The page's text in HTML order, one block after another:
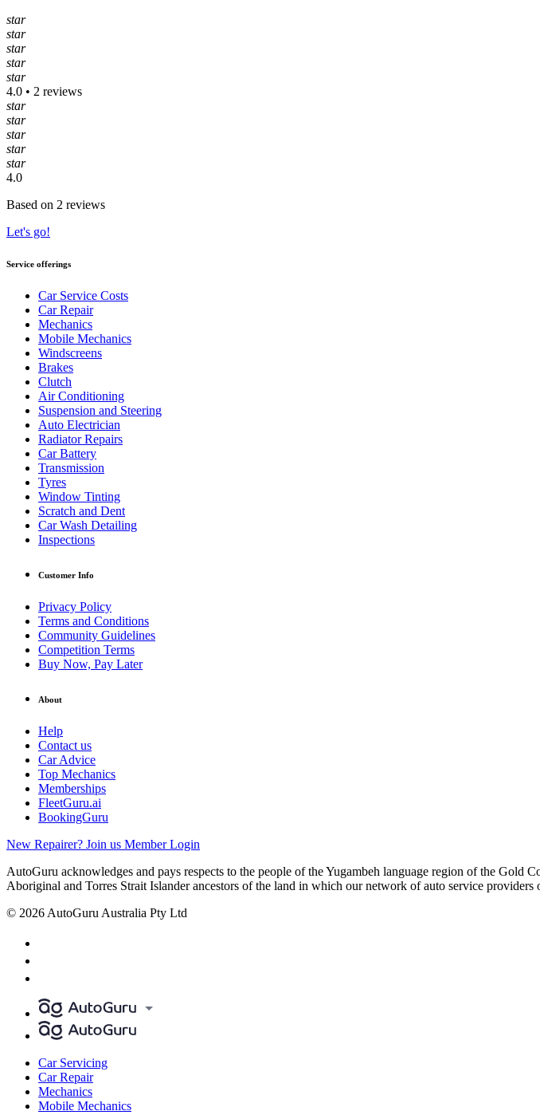
star
star
star
star
star
4.0 • 2 reviews
star
star
star
star
star
4.0
Based on 2 reviews
Let's go!
Service offerings
Car Service Costs
Car Repair
Mechanics
Mobile Mechanics
Windscreens
Brakes
Clutch
Air Conditioning
Suspension and Steering
Auto Electrician
Radiator Repairs
Car Battery
Transmission
Tyres
Window Tinting
Scratch and Dent
Car Wash Detailing
Inspections
Customer Info
Privacy Policy
Terms and Conditions
Community Guidelines
Competition Terms
Buy Now, Pay Later
About
Help
Contact us
Car Advice
Top Mechanics
Memberships
FleetGuru.ai
BookingGuru
New Repairer? Join us Member Login
AutoGuru acknowledges and pays respects to the people of the Yugambeh language region of the Gold
Aboriginal and Torres Strait Islander ancestors of the land in which our network of auto service providers
© 2026 AutoGuru Australia Pty Ltd
Car Servicing
Car Repair
Mechanics
Mobile Mechanics